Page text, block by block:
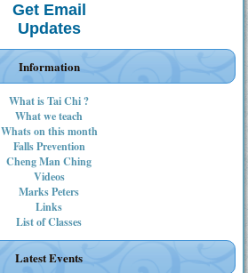
Get Email
Updates
Information
What is Tai Chi ?
What we teach
Whats on this month
Falls Prevention
Cheng Man Ching
Videos
Marks Peters
Links
List of Classes
Latest Events